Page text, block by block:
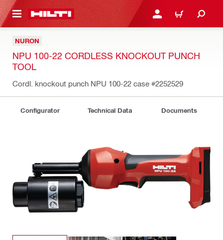
CONTENT LOGIN OR REGISTER
CART
NURON
NPU 100-22 CORDLESS KNOCKOUT PUNCH
TOOL
Cordl. knockout punch NPU 100-22 case #2252529
Configurator Technical Data Documents